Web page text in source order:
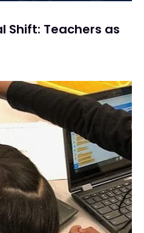
Shift: Teachers as